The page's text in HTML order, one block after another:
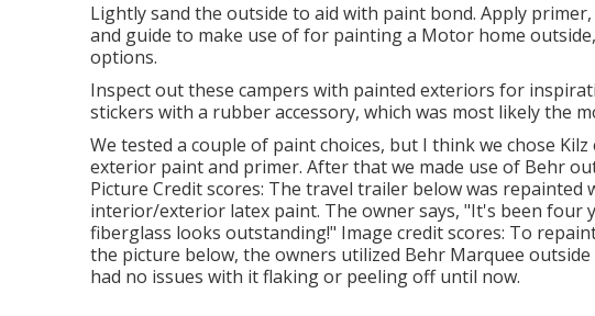
Lightly sand the outside to aid with paint bond. Apply
and guide to make use of for painting a Motor home
options.
Inspect out these campers with painted exteriors for
stickers with a rubber accessory, which was most likely the
We tested a couple of paint choices, but I think we chose
exterior paint and primer. After that we made use of Behr
Picture Credit scores: The travel trailer below was repainted
interior/exterior latex paint. The owner says, "It's been four
fiberglass looks outstanding!" Image credit scores: To
the picture below, the owners utilized Behr Marquee
had no issues with it flaking or peeling off until now.